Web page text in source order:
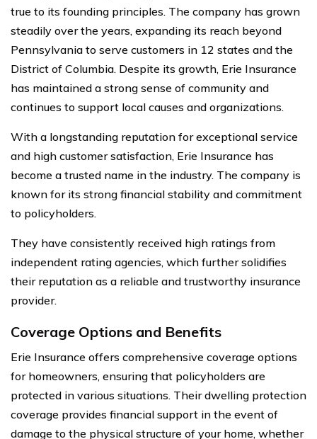
true to its founding principles. The company has grown
steadily over the years, expanding its reach beyond
Pennsylvania to serve customers in 12 states and the
District of Columbia. Despite its growth, Erie Insurance
has maintained a strong sense of community and
continues to support local causes and organizations.
With a longstanding reputation for exceptional service
and high customer satisfaction, Erie Insurance has
become a trusted name in the industry. The company is
known for its strong financial stability and commitment
to policyholders.
They have consistently received high ratings from
independent rating agencies, which further solidifies
their reputation as a reliable and trustworthy insurance
provider.
Coverage Options and Benefits
Erie Insurance offers comprehensive coverage options
for homeowners, ensuring that policyholders are
protected in various situations. Their dwelling protection
coverage provides financial support in the event of
damage to the physical structure of your home, whether